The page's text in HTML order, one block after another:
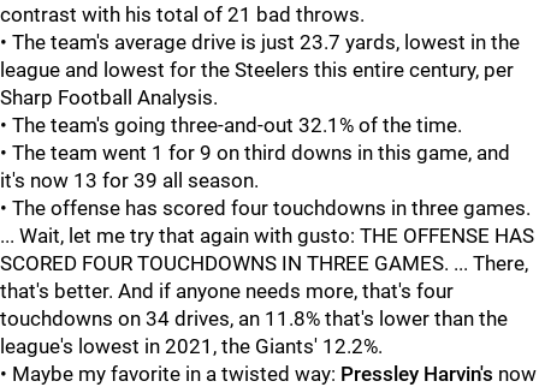
contrast with his total of 21 bad throws.
• The team's average drive is just 23.7 yards, lowest in the
league and lowest for the Steelers this entire century, per
Sharp Football Analysis.
• The team's going three-and-out 32.1% of the time.
• The team went 1 for 9 on third downs in this game, and
it's now 13 for 39 all season.
• The offense has scored four touchdowns in three games.
... Wait, let me try that again with gusto: THE OFFENSE HAS
SCORED FOUR TOUCHDOWNS IN THREE GAMES. ... There,
that's better. And if anyone needs more, that's four
touchdowns on 34 drives, an 11.8% that's lower than the
league's lowest in 2021, the Giants' 12.2%.
• Maybe my favorite in a twisted way: Pressley Harvin's now